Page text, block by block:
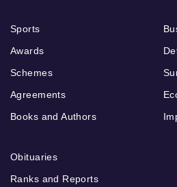
Sports
Awards
Schemes
Agreements
Books and Authors
Obituaries
Ranks and Reports